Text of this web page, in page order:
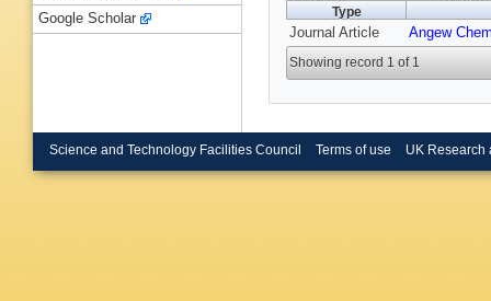
Type
Journal Article Angew
Showing record 1 of 1
Google Scholar
Science and Technology Facilities Council Terms of use UK Research